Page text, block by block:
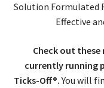
Solution Formulated
Effective
Check out
currently running
Ticks-Off®.You will